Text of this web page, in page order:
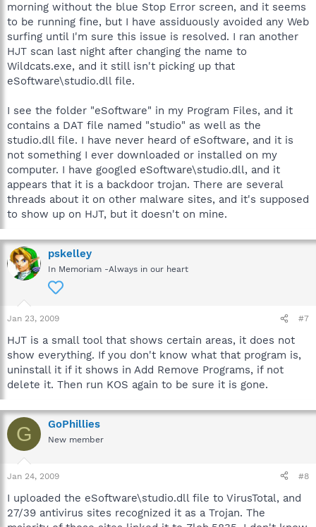
morning without the blue Stop Error screen, and it seems
to be running fine, but I have assiduously avoided any Web
surfing until I'm sure this issue is resolved. I ran another
HJT scan last night after changing the name to
Wildcats.exe, and it still isn't picking up that
eSoftware\studio.dll file.
I see the folder "eSoftware" in my Program Files, and it
contains a DAT file named "studio" as well as the
studio.dll file. I have never heard of eSoftware, and it is
not something I ever downloaded or installed on my
computer. I have googled eSoftware\studio.dll, and it
appears that it is a backdoor trojan. There are several
threads about it on other malware sites, and it's supposed
to show up on HJT, but it doesn't on mine.
pskelley
In Memoriam -Always in our heart
Jan 23, 2009 #7
HJT is a small tool that shows certain areas, it does not
show everything. If you don't know what that program is,
uninstall it if it shows in Add Remove Programs, if not
delete it. Then run KOS again to be sure it is gone.
G GoPhillies
New member
Jan 24, 2009 #8
I uploaded the eSoftware\studio.dll file to VirusTotal, and
27/39 antivirus sites recognized it as a Trojan. The